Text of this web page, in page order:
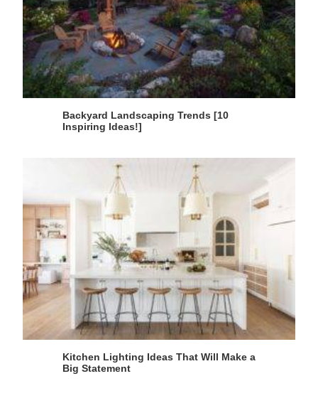
Backyard Landscaping Trends [10
Inspiring Ideas!]
Kitchen Lighting Ideas That Will Make a
Big Statement